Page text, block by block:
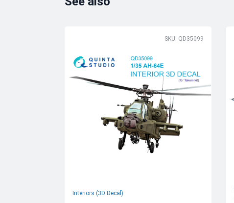
SKU: QD35099
Interiors (3D Decal)